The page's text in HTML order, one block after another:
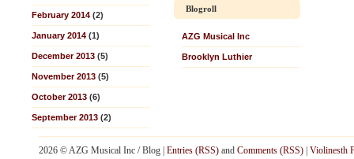
February 2014 (2)
January 2014 (1)
December 2013 (5)
November 2013 (5)
October 2013 (6)
September 2013 (2)
Blogroll
AZG Musical Inc
Brooklyn Luthier
2026 © AZG Musical Inc / Blog | Entries (RSS) and Comments (RSS) Violinesth